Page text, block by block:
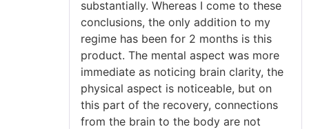
substantially. Whereas I come to these
conclusions, the only addition to my
regime has been for 2 months is this
product. The mental aspect was more
immediate as noticing brain clarity, the
physical aspect is noticeable, but on
this part of the recovery, connections
from the brain to the body are not